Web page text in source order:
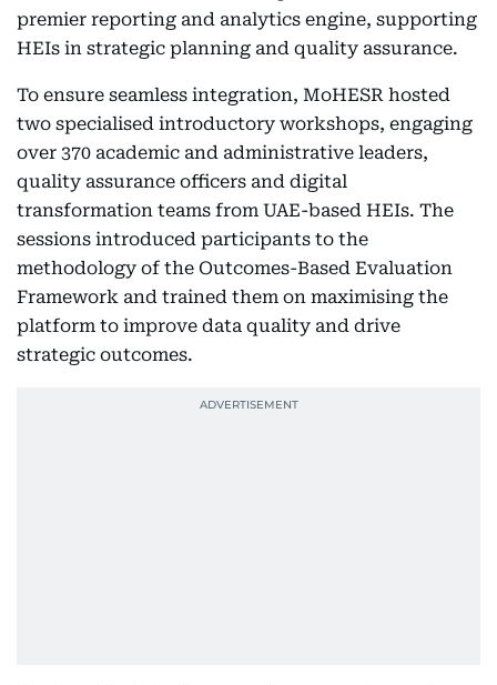
premier reporting and analytics engine, supporting
HEIs in strategic planning and quality assurance.
To ensure seamless integration, MoHESR hosted
two specialised introductory workshops, engaging
over 370 academic and administrative leaders,
quality assurance officers and digital
transformation teams from UAE-based HEIs. The
sessions introduced participants to the
methodology of the Outcomes-Based Evaluation
Framework and trained them on maximising the
platform to improve data quality and drive
strategic outcomes.